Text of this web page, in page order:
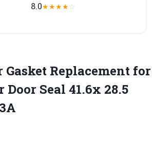
8.0★★★★☆
Gasket Replacement for
Seal 41.6x 28.5